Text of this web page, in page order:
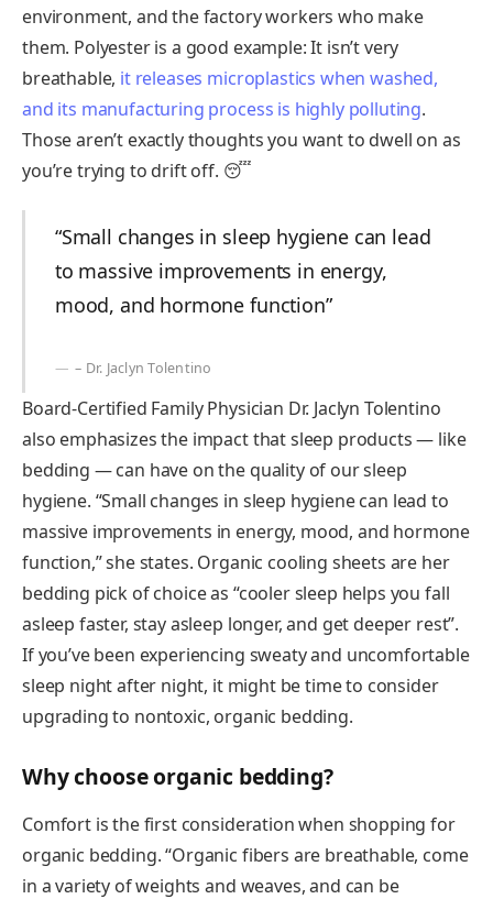
environment, and the factory workers who make
them. Polyester is a good example: It isn’t very
breathable, it releases microplastics when washed,
and its manufacturing process is highly polluting.
Those aren’t exactly thoughts you want to dwell on as
you’re trying to drift off. 😴
“Small changes in sleep hygiene can lead
to massive improvements in energy,
mood, and hormone function”
– Dr. Jaclyn Tolentino
Board-Certified Family Physician Dr. Jaclyn Tolentino
also emphasizes the impact that sleep products — like
bedding — can have on the quality of our sleep
hygiene. “Small changes in sleep hygiene can lead to
massive improvements in energy, mood, and hormone
function,” she states. Organic cooling sheets are her
bedding pick of choice as “cooler sleep helps you fall
asleep faster, stay asleep longer, and get deeper rest”.
If you’ve been experiencing sweaty and uncomfortable
sleep night after night, it might be time to consider
upgrading to nontoxic, organic bedding.
Why choose organic bedding?
Comfort is the first consideration when shopping for
organic bedding. “Organic fibers are breathable, come
in a variety of weights and weaves, and can be